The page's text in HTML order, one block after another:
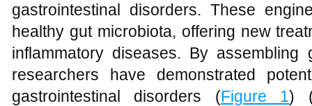
gastrointestinal disorders. These
healthy gut microbiota, offering new
inflammatory diseases. By assembling
researchers have demonstrated
gastrointestinal disorders (Figure 1)